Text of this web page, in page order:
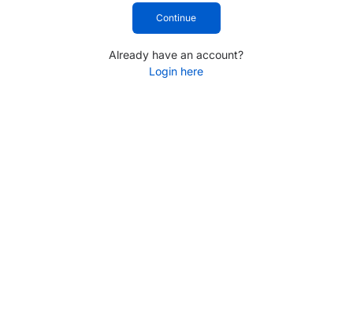
Continue
Already have an account?
Login here